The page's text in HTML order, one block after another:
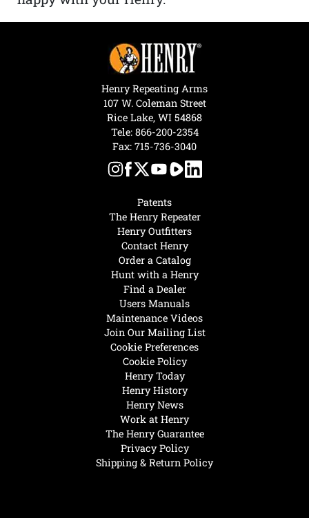
Henry Today
Henry History
Henry News
Work at Henry
The Henry Guarantee
Privacy Policy
Shipping & Return Policy
Hunt with a Henry
Find a Dealer
Users Manuals
Maintenance Videos
Join Our Mailing List
Cookie Preferences
Cookie Policy
Patents
The Henry Repeater
Henry Outfitters
Contact Henry
Order a Catalog
Henry Repeating Arms
107 W. Coleman Street
Rice Lake, WI 54868
Tele: 866-200-2354
Fax: 715-736-3040